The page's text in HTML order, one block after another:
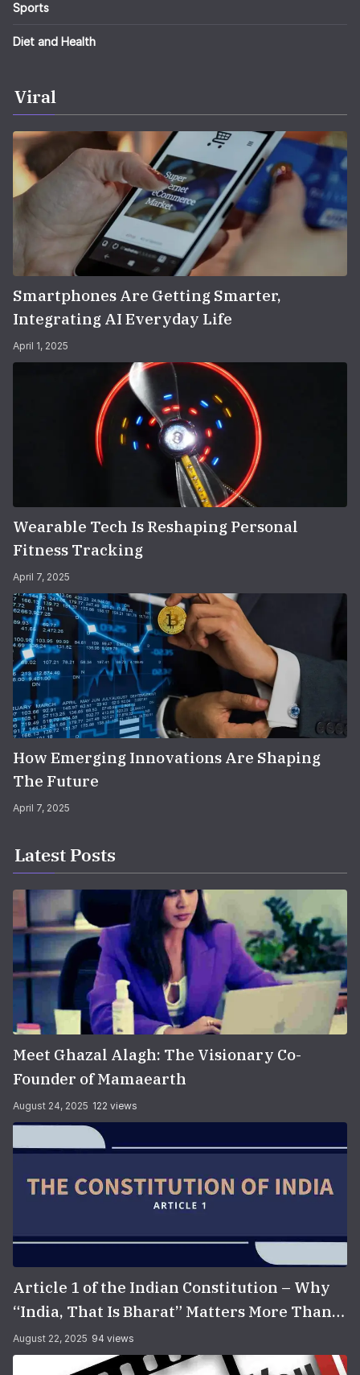
Sports
Diet and Health
Viral
Smartphones Are Getting Smarter,
Integrating AI Everyday Life
April 1, 2025
Wearable Tech Is Reshaping Personal
Fitness Tracking
April 7, 2025
How Emerging Innovations Are Shaping
The Future
April 7, 2025
Latest Posts
Meet Ghazal Alagh: The Visionary Co-
Founder of Mamaearth
August 24, 2025 122 views
Article 1 of the Indian Constitution – Why
“India, That Is Bharat” Matters More Than
You Think
August 22, 2025 94 views